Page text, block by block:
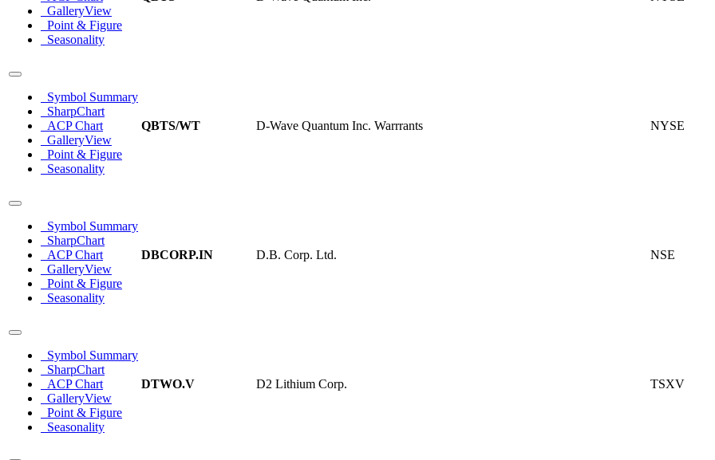
GalleryView
Point & Figure
Seasonality
Symbol Summary
SharpChart
ACP Chart
GalleryView
Point & Figure
Seasonality
QBTS/WT D-Wave Quantum Inc. Warrrants NYSE
Symbol Summary
SharpChart
ACP Chart
GalleryView
Point & Figure
Seasonality
DBCORP.IN D.B. Corp. Ltd. NSE
Symbol Summary
SharpChart
ACP Chart
GalleryView
Point & Figure
Seasonality
DTWO.V D2 Lithium Corp. TSXV